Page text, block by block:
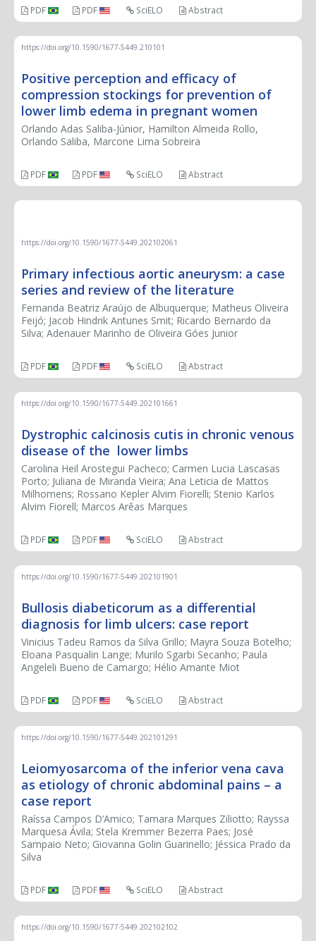
PDF PDF SciELO Abstract
https://doi.org/10.1590/1677-5449.210101
Positive perception and efficacy of
compression stockings for prevention of
lower limb edema in pregnant women
Orlando Adas Saliba-Júnior, Hamilton Almeida Rollo,
Orlando Saliba, Marcone Lima Sobreira
PDF PDF SciELO Abstract
https://doi.org/10.1590/1677-5449.202102061
Primary infectious aortic aneurysm: a case
series and review of the literature
Fernanda Beatriz Araújo de Albuquerque; Matheus Oliveira
Feijó; Jacob Hindrik Antunes Smit; Ricardo Bernardo da
Silva; Adenauer Marinho de Oliveira Góes Junior
PDF PDF SciELO Abstract
https://doi.org/10.1590/1677-5449.202101661
Dystrophic calcinosis cutis in chronic venous
disease of the lower limbs
Carolina Heil Arostegui Pacheco; Carmen Lucia Lascasas
Porto; Juliana de Miranda Vieira; Ana Leticia de Mattos
Milhomens; Rossano Kepler Alvim Fiorelli; Stenio Karlos
Alvim Fiorell; Marcos Arêas Marques
PDF PDF SciELO Abstract
https://doi.org/10.1590/1677-5449.202101901
Bullosis diabeticorum as a differential
diagnosis for limb ulcers: case report
Vinicius Tadeu Ramos da Silva Grillo; Mayra Souza Botelho;
Eloana Pasqualin Lange; Murilo Sgarbi Secanho; Paula
Angeleli Bueno de Camargo; Hélio Amante Miot
PDF PDF SciELO Abstract
https://doi.org/10.1590/1677-5449.202101291
Leiomyosarcoma of the inferior vena cava
as etiology of chronic abdominal pains – a
case report
Raíssa Campos D’Amico; Tamara Marques Ziliotto; Rayssa
Marquesa Ávila; Stela Kremmer Bezerra Paes; José
Sampaio Neto; Giovanna Golin Guarinello; Jéssica Prado da
Silva
PDF PDF SciELO Abstract
https://doi.org/10.1590/1677-5449.202102102